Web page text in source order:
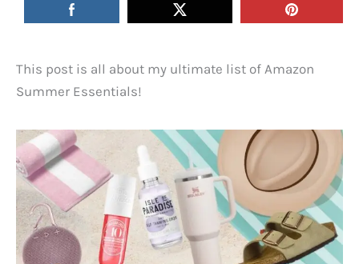
This post is all about my ultimate list of Amazon
Summer Essentials!